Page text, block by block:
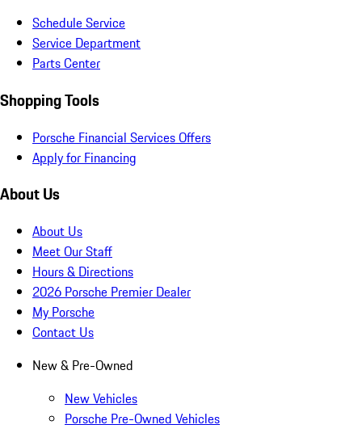
Schedule Service
Service Department
Parts Center
Shopping Tools
Porsche Financial Services Offers
Apply for Financing
About Us
About Us
Meet Our Staff
Hours & Directions
2026 Porsche Premier Dealer
My Porsche
Contact Us
New & Pre-Owned
New Vehicles
Porsche Pre-Owned Vehicles